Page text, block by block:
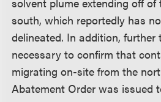
south, which reportedly has
delineated. In addition,
necessary to confirm that
migrating on-site from the
Abatement Order was issued